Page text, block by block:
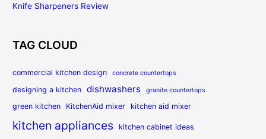
Knife Sharpeners Review
TAG CLOUD
commercial kitchen design concrete countertops
designing a kitchen dishwashers granite countertops
green kitchen KitchenAid mixer kitchen aid mixer
kitchen appliances kitchen cabinet ideas